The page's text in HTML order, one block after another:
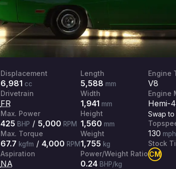
Displacement
6,981 cc
Drivetrain
FR
Max. Power
425 BHP / 5,000 RPM
Max. Torque
67.7 kgfm / 4,000 RPM
Aspiration
NA
Length
5,588 mm
Width
1,941 mm
Height
1,560 mm
Weight
1,755 kg
Power/Weight Ratio
0.24 BHP/kg
Engine
V8
Engine
Hemi-
Swap to
130 mph
Stock
CM